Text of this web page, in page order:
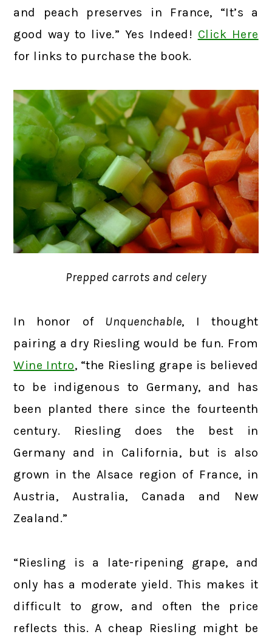
and peach preserves in France, “It’s a
good way to live.” Yes Indeed! Click Here
for links to purchase the book.
Prepped carrots and celery
In honor of Unquenchable, I thought
pairing a dry Riesling would be fun. From
Wine Intro, “the Riesling grape is believed
to be indigenous to Germany, and has
been planted there since the fourteenth
century. Riesling does the best in
Germany and in California, but is also
grown in the Alsace region of France, in
Austria, Australia, Canada and New
Zealand.”
“Riesling is a late-ripening grape, and
only has a moderate yield. This makes it
difficult to grow, and often the price
reflects this. A cheap Riesling might be